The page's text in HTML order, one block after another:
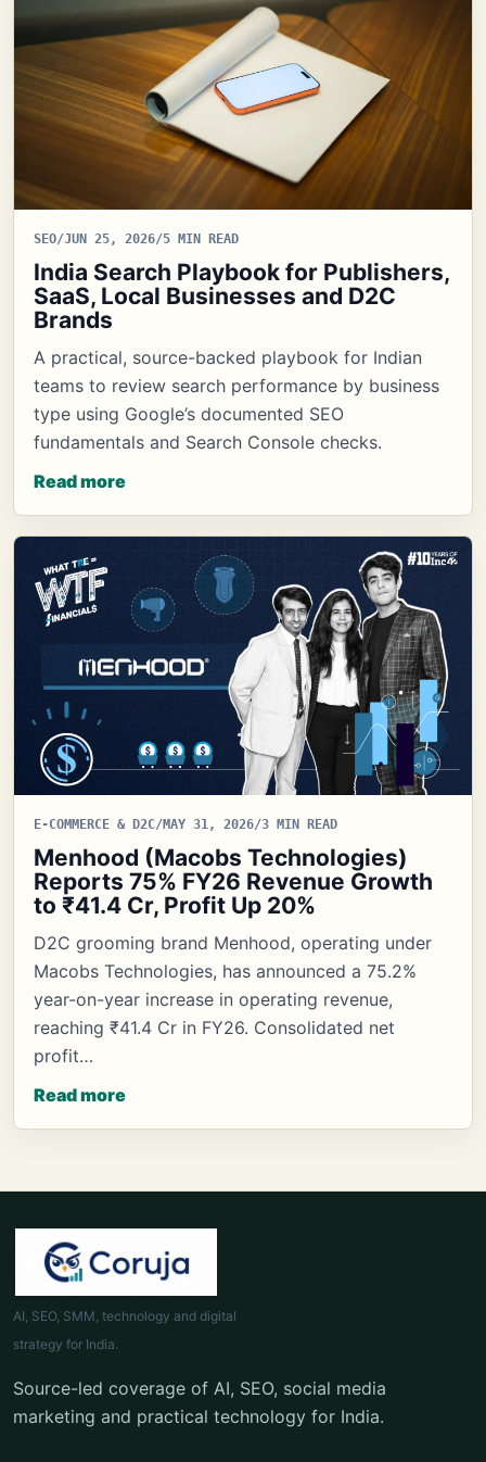
SEO/JUN 25, 2026/5 MIN READ
India Search Playbook for Publishers,
SaaS, Local Businesses and D2C
Brands
A practical, source-backed playbook for Indian
teams to review search performance by business
type using Google’s documented SEO
fundamentals and Search Console checks.
Read more
E-COMMERCE & D2C/MAY 31, 2026/3 MIN READ
Menhood (Macobs Technologies)
Reports 75% FY26 Revenue Growth
to ₹41.4 Cr, Profit Up 20%
D2C grooming brand Menhood, operating under
Macobs Technologies, has announced a 75.2%
year-on-year increase in operating revenue,
reaching ₹41.4 Cr in FY26. Consolidated net
profit…
Read more
AI, SEO, SMM, technology and digital
strategy for India.
Source-led coverage of AI, SEO, social media
marketing and practical technology for India.